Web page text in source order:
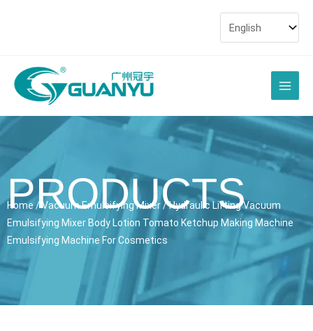
Main
Menu
PRODUCTS
Home / Vacuum Emulsifying Mixer/ Hydraulic Lifting Vacuum
Emulsifying Mixer Body Lotion Tomato Ketchup Making Machine
Emulsifying Machine For Cosmetics